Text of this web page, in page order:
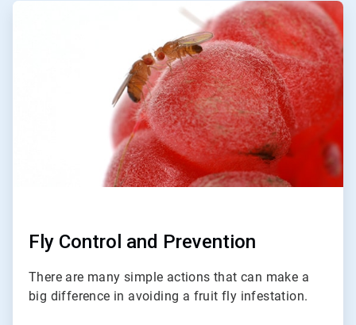
ArticleTile
Fly Control and Prevention
There are many simple actions that can make a
big difference in avoiding a fruit fly infestation.